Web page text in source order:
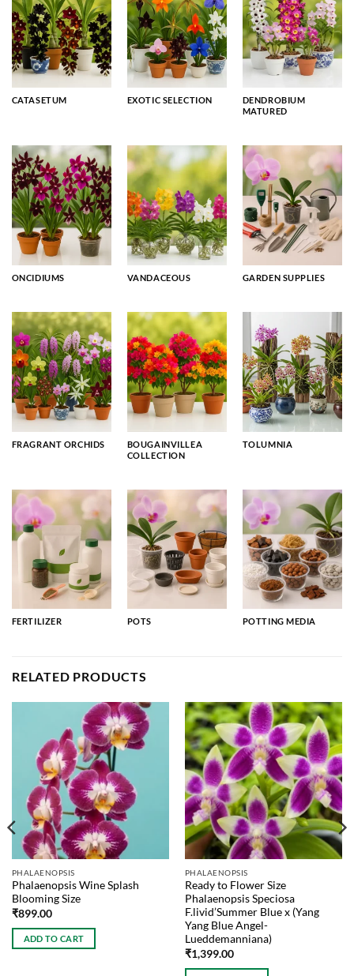
CATASETUM EXOTIC SELECTION
DENDROBIUM
MATURED
ONCIDIUMS VANDACEOUS GARDEN SUPPLIES
FRAGRANT ORCHIDS
BOUGAINVILLEA
COLLECTION
TOLUMNIA
FERTILIZER POTS POTTING MEDIA
RELATED PRODUCTS
PHALAENOPSIS
Phalaenopsis Wine Splash
Blooming Size
₹899.00
ADD TO CART
PHALAENOPSIS
Ready to Flower Size
Phalaenopsis Speciosa
F.livid’Summer Blue x (Yang
Yang Blue Angel-
Lueddemanniana)
₹1,399.00